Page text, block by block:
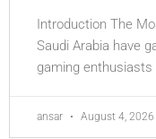
Introduction The
Saudi Arabia have
gaming enthusiasts
ansar August 4, 2026